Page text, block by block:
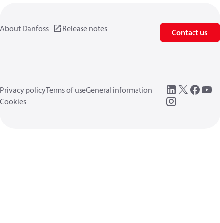
About Danfoss Release notes Contact us
Privacy policyTerms of useGeneral information
Cookies